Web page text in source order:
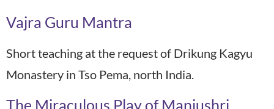
Vajra Guru Mantra
Short teaching at the request of Drikung Kagyu
Monastery in Tso Pema, north India.
The Miraculous Play of Manjushri